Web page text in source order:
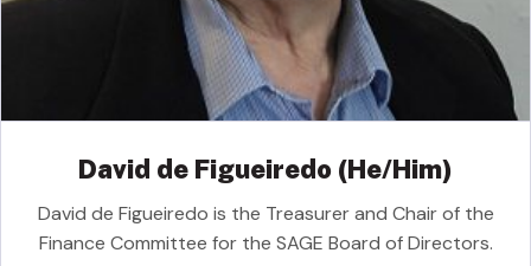
David de Figueiredo (He/Him)
David de Figueiredo is the Treasurer and Chair of the
Finance Committee for the SAGE Board of Directors.